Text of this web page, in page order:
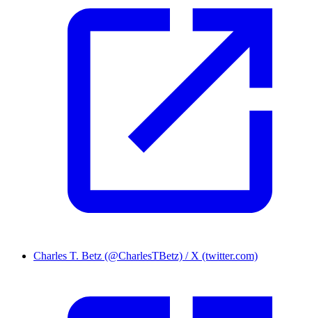
Charles T. Betz (@CharlesTBetz) / X (twitter.com)